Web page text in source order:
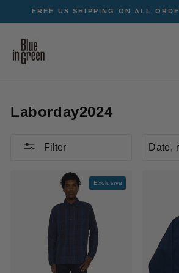
to
FREE US SHIPPING ON ALL
Laborday2024
Filter
Exclusive